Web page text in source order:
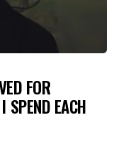
FOR
SPEND EACH